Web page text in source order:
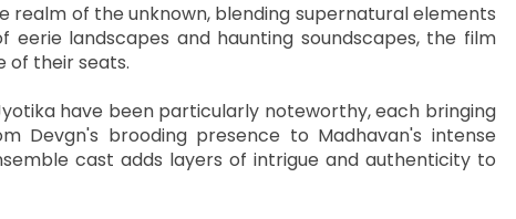
realm of the unknown, blending supernatural elements
landscapes and haunting soundscapes, the film
of their seats.
have been particularly noteworthy, each bringing
Devgn's brooding presence to Madhavan's intense
cast adds layers of intrigue and authenticity to